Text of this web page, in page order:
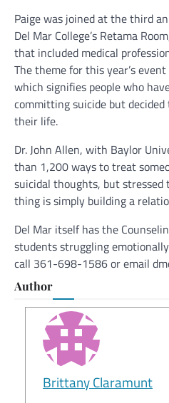
Paige was joined at the third
Del Mar College’s Retama
that included medical
The theme for this year’s
which signifies people who
committing suicide but
their life.
Dr. John Allen, with Baylor
than 1,200 ways to treat
suicidal thoughts, but
thing is simply building a
Del Mar itself has the
students struggling
call 361-698-1586 or email
Author
Brittany Claramunt